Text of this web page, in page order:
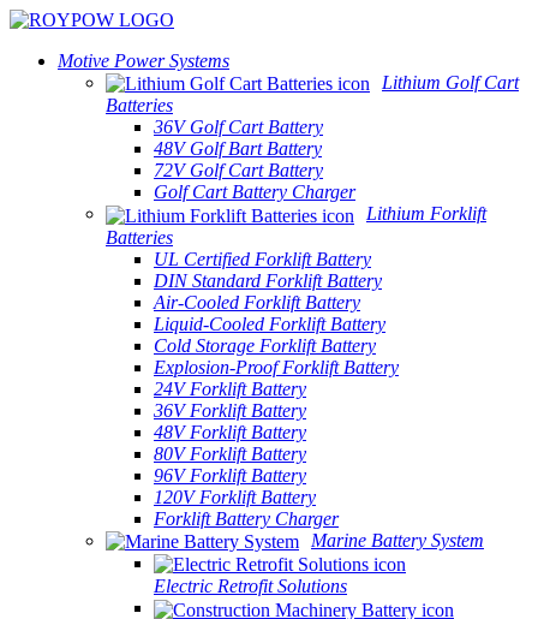
Motive Power Systems
Lithium Golf Cart
Batteries
36V Golf Cart Battery
48V Golf Bart Battery
72V Golf Cart Battery
Golf Cart Battery Charger
Lithium Forklift
Batteries
UL Certified Forklift Battery
DIN Standard Forklift Battery
Air-Cooled Forklift Battery
Liquid-Cooled Forklift Battery
Cold Storage Forklift Battery
Explosion-Proof Forklift Battery
24V Forklift Battery
36V Forklift Battery
48V Forklift Battery
80V Forklift Battery
96V Forklift Battery
120V Forklift Battery
Forklift Battery Charger
Marine Battery System
Electric Retrofit Solutions